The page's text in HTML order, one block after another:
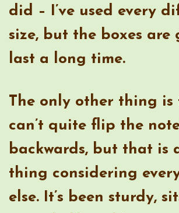
did – I’ve used every
size, but the boxes are
last a long time.
The only other thing is
can’t quite flip the
backwards, but that is
thing considering
else. It’s been sturdy,